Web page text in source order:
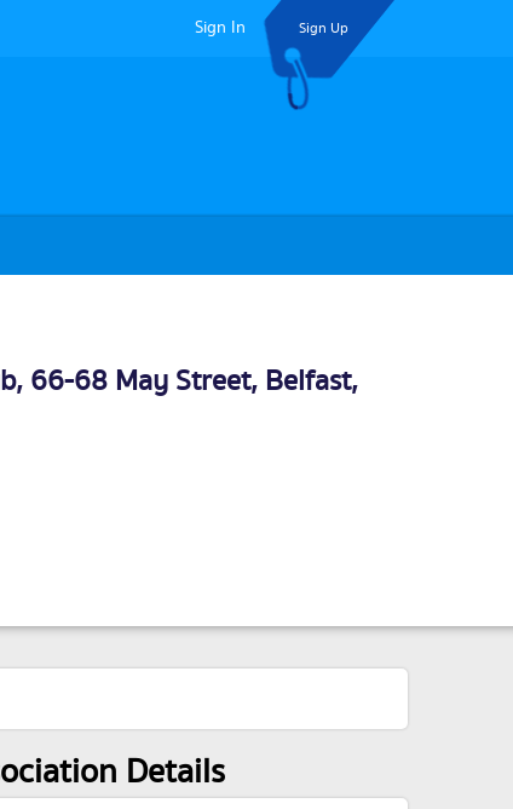
Sign In Sign Up
66-68 May Street, Belfast,
Details